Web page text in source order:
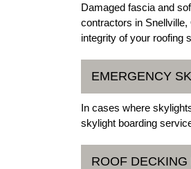
Damaged fascia and
contractors in
integrity of your roofing
EMERGENCY
In cases where
skylight boarding
ROOF